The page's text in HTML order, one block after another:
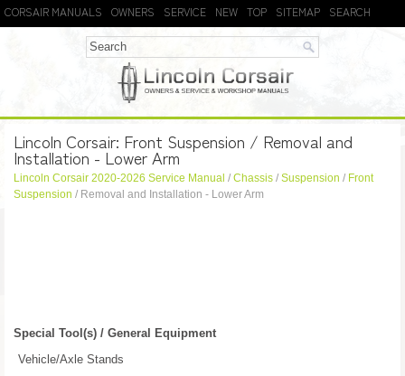
CORSAIR MANUALS OWNERS SERVICE NEW TOP SITEMAP SEARCH
Lincoln Corsair: Front Suspension / Removal and
Installation - Lower Arm
Lincoln Corsair 2020-2026 Service Manual / Chassis / Suspension / Front
Suspension / Removal and Installation - Lower Arm
Special Tool(s) / General Equipment
Vehicle/Axle Stands